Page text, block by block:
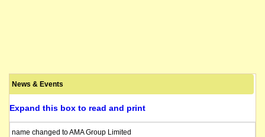
News & Events
Expand this box to read and print
name changed to AMA Group Limited